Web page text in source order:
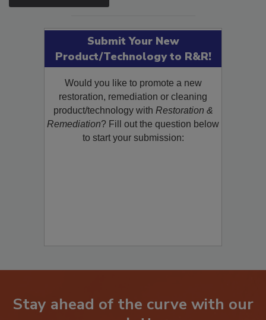
SEE MORE PRODUCTS
Submit Your New
Product/Technology to R&R!
Would you like to promote a new
restoration, remediation or cleaning
product/technology withRestoration &
Remediation? Fill out the question below